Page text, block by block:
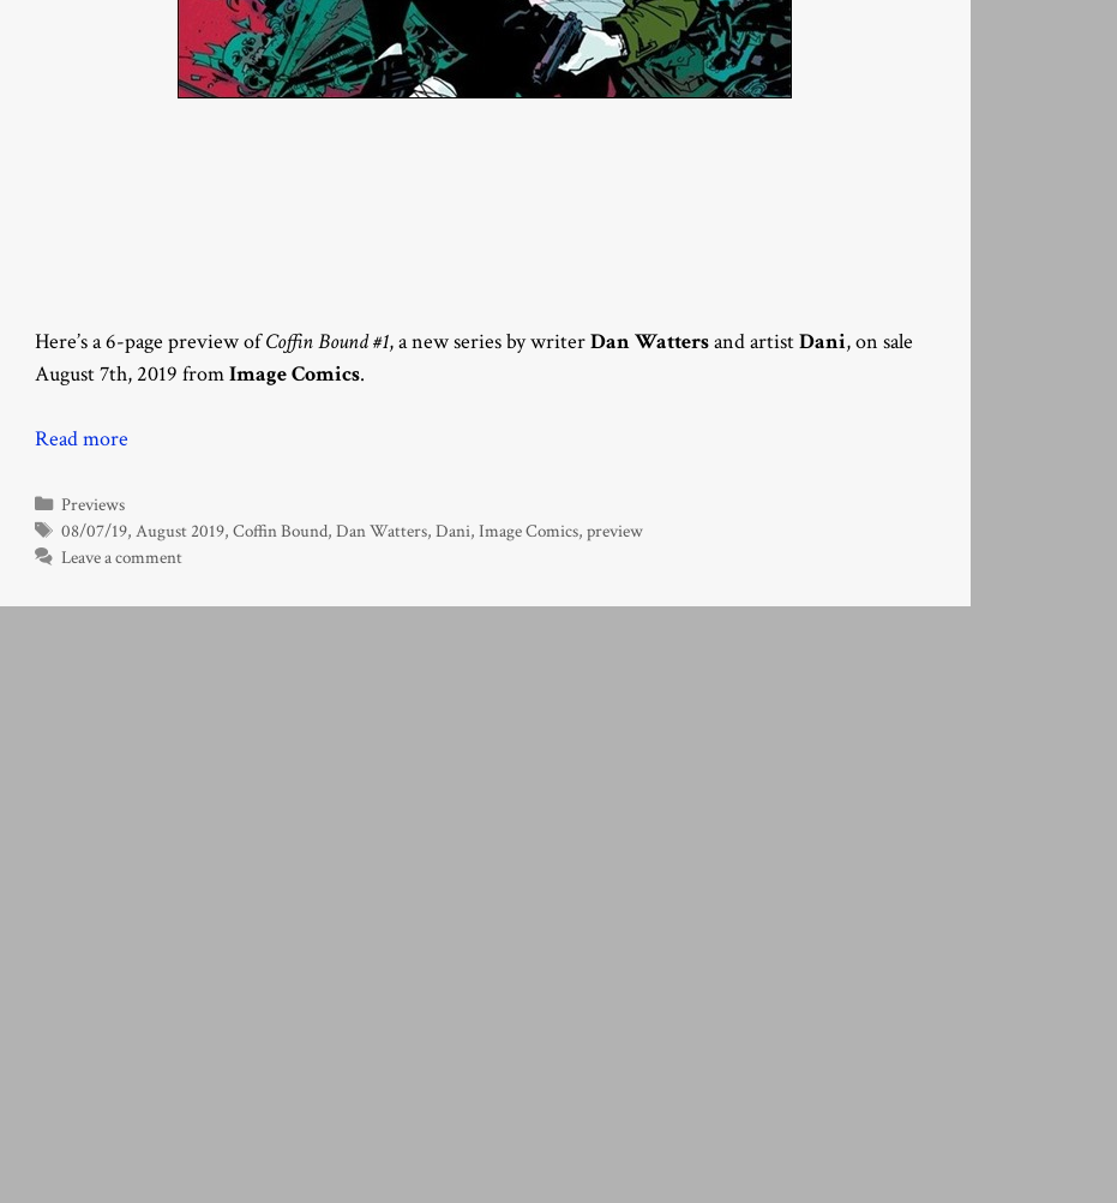
Here’s a 6-page preview ofCoffin Bound #1, a new series by writerDan Wattersand artistDani, on sale
August 7th, 2019 fromImage Comics.
Read more
Categories
Previews
Tags
08/07/19,August 2019,Coffin Bound,Dan Watters,Dani,Image Comics,preview
Leave a comment